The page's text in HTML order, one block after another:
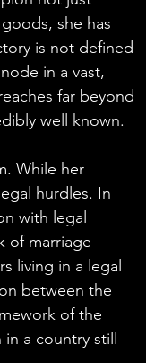
she has
is not defined
in a vast,
far beyond
well known.
While her
hurdles. In
with legal
of marriage
living in a legal
between the
of the
a country still